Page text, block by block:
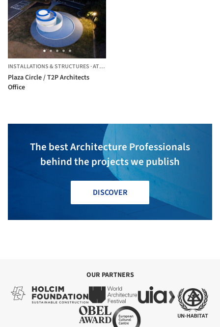
INSTALLATIONS & STRUCTURES ·ATSUGI,
Plaza Circle / T2P Architects
Office
The best Architecture Professionals
behind the projects we publish
DISCOVER